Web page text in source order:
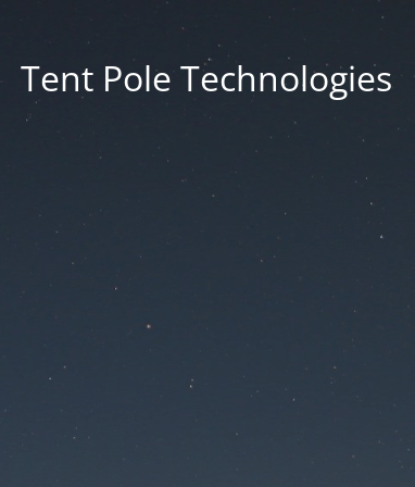
Tent Pole Technologies